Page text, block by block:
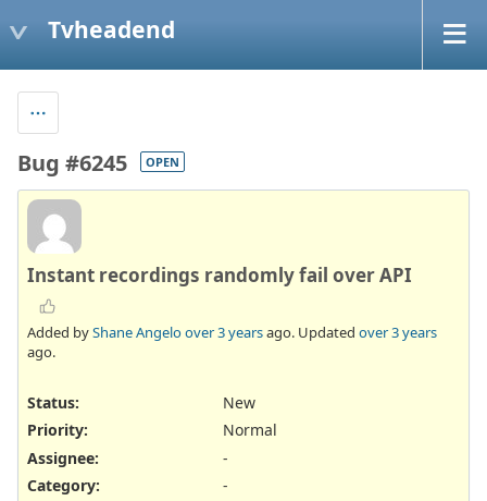
Tvheadend
Bug #6245 OPEN
Instant recordings randomly fail over API
Added byShane Angeloover 3 yearsago. Updated over 3 years
ago.
Status:
New
Priority:
Normal
Assignee:
-
Category:
-